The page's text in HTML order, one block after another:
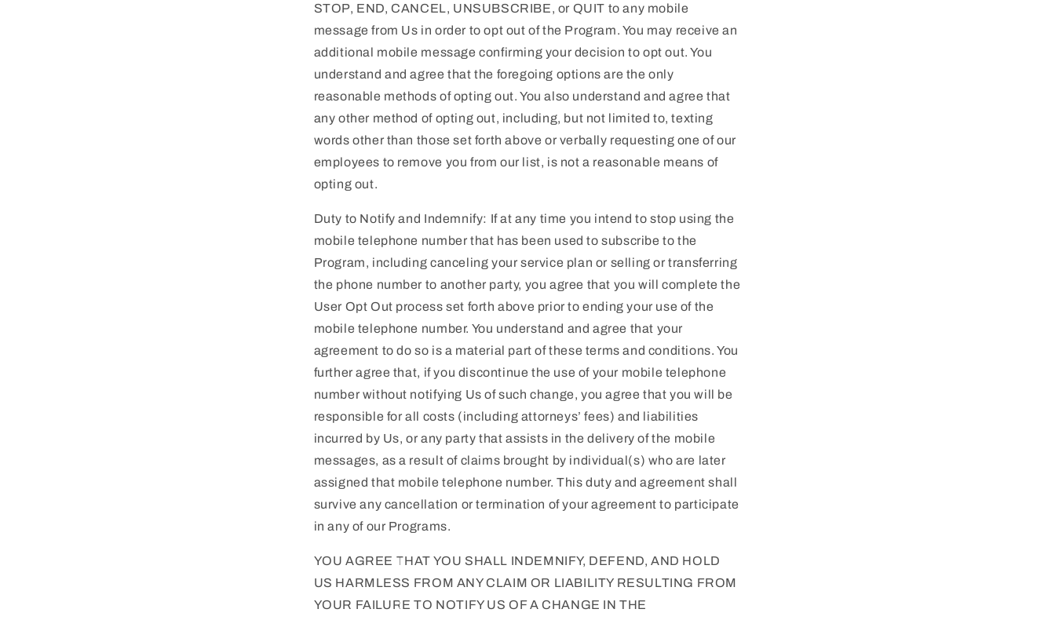
STOP, END, CANCEL, UNSUBSCRIBE, or QUIT to any mobile
message from Us in order to opt out of the Program. You may receive an
additional mobile message confirming your decision to opt out. You
understand and agree that the foregoing options are the only
reasonable methods of opting out. You also understand and agree that
any other method of opting out, including, but not limited to, texting
words other than those set forth above or verbally requesting one of our
employees to remove you from our list, is not a reasonable means of
opting out.
Duty to Notify and Indemnify: If at any time you intend to stop using the
mobile telephone number that has been used to subscribe to the
Program, including canceling your service plan or selling or transferring
the phone number to another party, you agree that you will complete the
User Opt Out process set forth above prior to ending your use of the
mobile telephone number. You understand and agree that your
agreement to do so is a material part of these terms and conditions. You
further agree that, if you discontinue the use of your mobile telephone
number without notifying Us of such change, you agree that you will be
responsible for all costs (including attorneys’ fees) and liabilities
incurred by Us, or any party that assists in the delivery of the mobile
messages, as a result of claims brought by individual(s) who are later
assigned that mobile telephone number. This duty and agreement shall
survive any cancellation or termination of your agreement to participate
in any of our Programs.
YOU AGREE THAT YOU SHALL INDEMNIFY, DEFEND, AND HOLD
US HARMLESS FROM ANY CLAIM OR LIABILITY RESULTING FROM
YOUR FAILURE TO NOTIFY US OF A CHANGE IN THE